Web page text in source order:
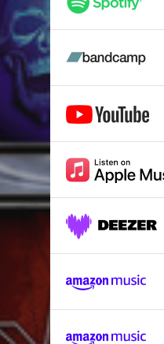
Waiting
Mystery
Through the
On and On
Losing My Head